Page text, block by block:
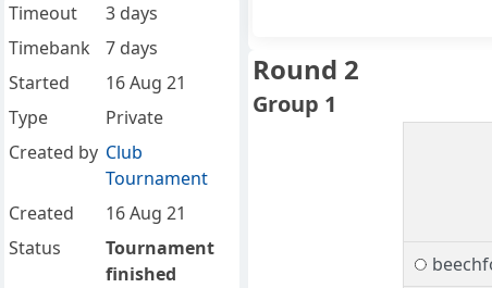
Round 2
Group 1
Timeout
3 days
Timebank
7 days
Started
16 Aug 21
Type
Private
Created by Club
Tournament
Created
16 Aug 21
Status
Tournament
finished